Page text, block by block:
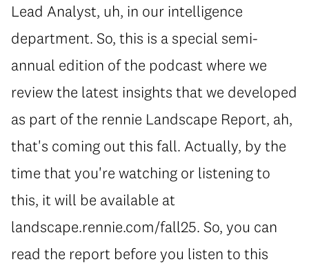
Lead Analyst, uh, in our intelligence
department. So, this is a special semi-
annual edition of the podcast where we
review the latest insights that we developed
as part of the rennie Landscape Report, ah,
that's coming out this fall. Actually, by the
time that you're watching or listening to
this, it will be available at
landscape.rennie.com/fall25. So, you can
read the report before you listen to this